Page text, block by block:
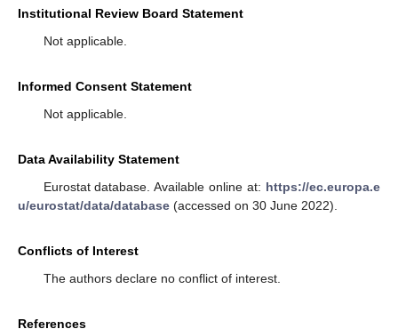
Institutional Review Board Statement
Not applicable.
Informed Consent Statement
Not applicable.
Data Availability Statement
Eurostat database. Available online at: https://ec.europa.e
u/eurostat/data/database (accessed on 30 June 2022).
Conflicts of Interest
The authors declare no conflict of interest.
References